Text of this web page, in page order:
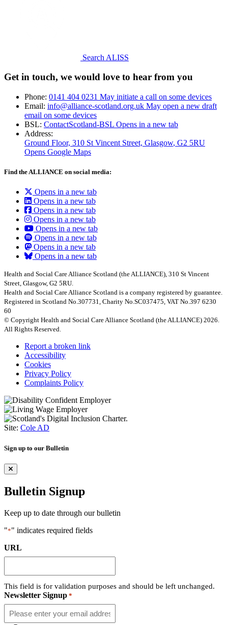
Search ALISS
Get in touch, we would love to hear from you
Phone: 0141 404 0231 May initiate a call on some devices
Email: info@alliance-scotland.org.uk May open a new draft
email on some devices
BSL: ContactScotland-BSL Opens in a new tab
Address:
Ground Floor, 310 St Vincent Street, Glasgow, G2 5RU
Opens Google Maps
Find the ALLIANCE on social media:
Opens in a new tab
Opens in a new tab
Opens in a new tab
Opens in a new tab
Opens in a new tab
Opens in a new tab
Opens in a new tab
Opens in a new tab
Health and Social Care Alliance Scotland (the ALLIANCE), 310 St Vincent
Street, Glasgow, G2 5RU.
Health and Social Care Alliance Scotland is a company registered by guarantee.
Registered in Scotland No.307731, Charity No.SC037475, VAT No.397 6230
60
© Copyright Health and Social Care Alliance Scotland (the ALLIANCE) 2026.
All Rights Reserved.
Report a broken link
Accessibility
Cookies
Privacy Policy
Complaints Policy
Site: Cole AD
Sign up to our Bulletin
Bulletin Signup
Keep up to date through our bulletin
"*" indicates required fields
URL
This field is for validation purposes and should be left unchanged.
Newsletter Signup *